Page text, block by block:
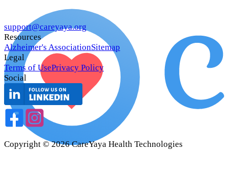
support@careyaya.org
Resources
Alzheimer's AssociationSitemap
Legal
Terms of UsePrivacy Policy
Social
Copyright ©2026 CareYaya Health Technologies